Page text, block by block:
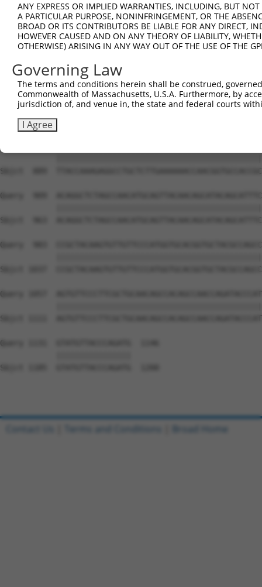
Sbjct  667
Query  741
Sbjct  741
Query  806  ---------------------------------------------
Sbjct  815
Sbjct  889
Query  909
Sbjct  963
Query  983
Sbjct 1037
Query 1057
Sbjct 1111
Query 1131  GTATGTTACCCAGATG  1146
Sbjct 1185  GTATGTTACCCAGATG  1200
ANY EXPRESS OR IMPLIED WARRANTIES, INCLUDING, BUT
A PARTICULAR PURPOSE, NONINFRINGEMENT, OR THE
BROAD OR ITS CONTRIBUTORS BE LIABLE FOR ANY DIRECT,
HOWEVER CAUSED AND ON ANY THEORY OF LIABILITY,
OTHERWISE) ARISING IN ANY WAY OUT OF THE USE OF THE
Governing Law
The terms and conditions herein shall be construed,
Commonwealth of Massachusetts, U.S.A. Furthermore, by
jurisdiction of, and venue in, the state and federal courts
I Agree
Contact Us Terms and Conditions Broad Home